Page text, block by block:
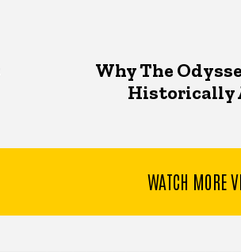
Why The
Historically
WATCH MORE